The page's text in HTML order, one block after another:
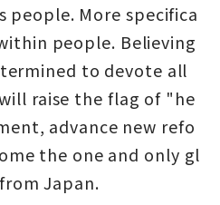
people. More specifica
people. Believing
to devote all
raise the flag of "he
advance new refo
the one and only gl
Japan.